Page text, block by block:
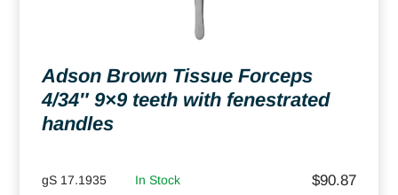
Adson Brown Tissue Forceps
4/34″ 9×9 teeth with fenestrated
handles
gS 17.1935 In Stock $90.87